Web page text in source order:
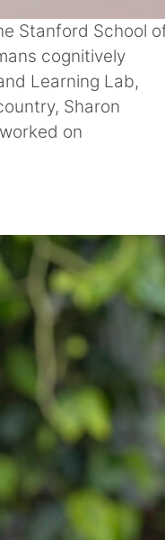
Stanford School
cognitively
Learning Lab,
Sharon
on